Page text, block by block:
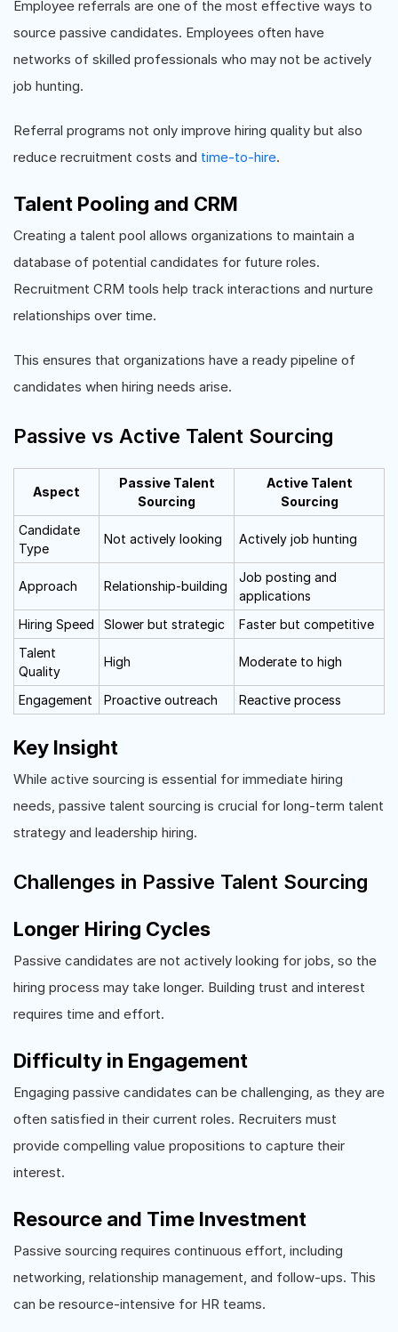
Employee referrals are one of the most effective ways to
source passive candidates. Employees often have
networks of skilled professionals who may not be actively
job hunting.
Referral programs not only improve hiring quality but also
reduce recruitment costs and time-to-hire.
Talent Pooling and CRM
Creating a talent pool allows organizations to maintain a
database of potential candidates for future roles.
Recruitment CRM tools help track interactions and nurture
relationships over time.
This ensures that organizations have a ready pipeline of
candidates when hiring needs arise.
Passive vs Active Talent Sourcing
Aspect
Passive Talent
Sourcing
Active Talent
Sourcing
Candidate
Type
Not actively looking Actively job hunting
Approach Relationship-building
Job posting and
applications
Hiring Speed
Slower but strategic
Faster but competitive
Talent
Quality
High Moderate to high
Engagement Proactive outreach Reactive process
Key Insight
While active sourcing is essential for immediate hiring
needs, passive talent sourcing is crucial for long-term talent
strategy and leadership hiring.
Challenges in Passive Talent Sourcing
Longer Hiring Cycles
Passive candidates are not actively looking for jobs, so the
hiring process may take longer. Building trust and interest
requires time and effort.
Difficulty in Engagement
Engaging passive candidates can be challenging, as they are
often satisfied in their current roles. Recruiters must
provide compelling value propositions to capture their
interest.
Resource and Time Investment
Passive sourcing requires continuous effort, including
networking, relationship management, and follow-ups. This
can be resource-intensive for HR teams.